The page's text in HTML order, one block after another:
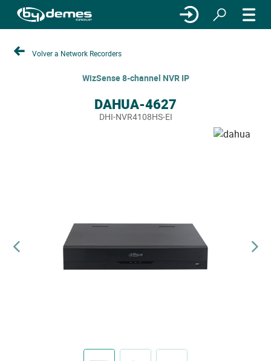
Volver a Network Recorders
WizSense 8-channel NVR IP
DAHUA-4627
DHI-NVR4108HS-EI